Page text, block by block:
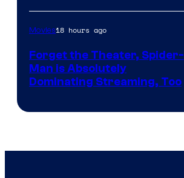
Movies18 hours ago
Forget the Theater, Spider-
Man is Absolutely
Dominating Streaming, Too